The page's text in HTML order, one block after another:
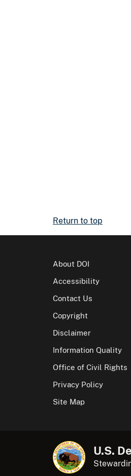
Return to top
About DOI
Accessibility
Contact Us
Copyright
Disclaimer
Information Quality
Office of Civil Rights
Privacy Policy
Site Map
U.S.